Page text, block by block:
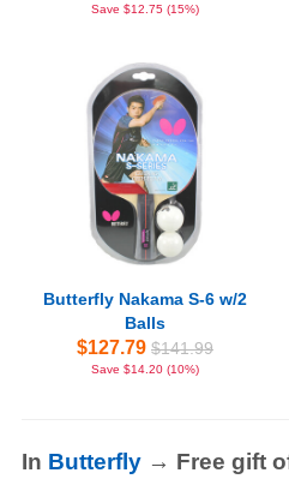
Save $12.75 (15%)
Butterfly Nakama S-6 w/2
Balls
$127.79 $141.99
Save $14.20 (10%)
In Butterfly → Free gift